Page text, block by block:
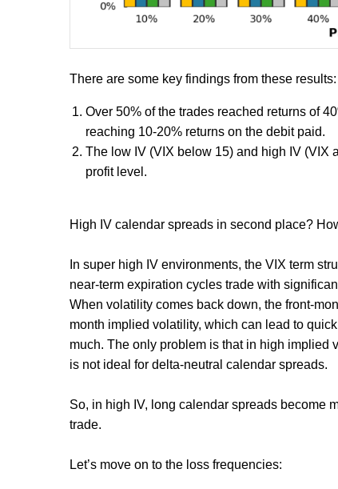
There are some key findings from these results:
Over 50% of the trades reached returns of
reaching 10-20% returns on the debit paid.
The low IV (VIX below 15) and high IV (VIX
profit level.
High IV calendar spreads in second place?
In super high IV environments, the VIX term
near-term expiration cycles trade with
When volatility comes back down, the front-
month implied volatility, which can lead to
much. The only problem is that in high implied
is not ideal for delta-neutral calendar spreads.
So, in high IV, long calendar spreads become
trade.
Let’s move on to the loss frequencies: